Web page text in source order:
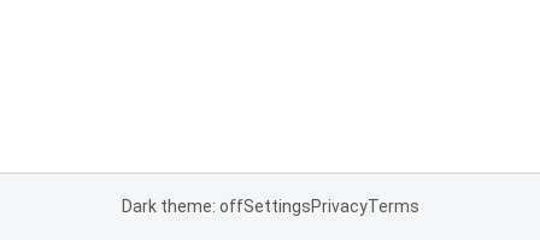
Dark theme: offSettingsPrivacyTerms